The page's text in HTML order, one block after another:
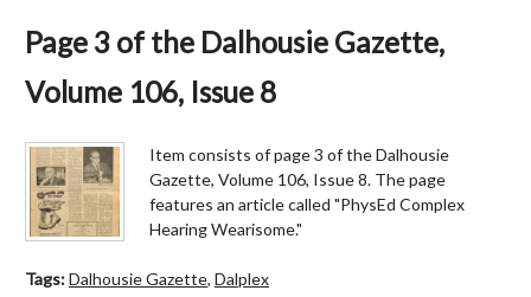
Page 3 of the Dalhousie Gazette,
Volume 106, Issue 8
Item consists of page 3 of the Dalhousie
Gazette, Volume 106, Issue 8. The page
features an article called "PhysEd Complex
Hearing Wearisome."
Tags:Dalhousie Gazette, Dalplex